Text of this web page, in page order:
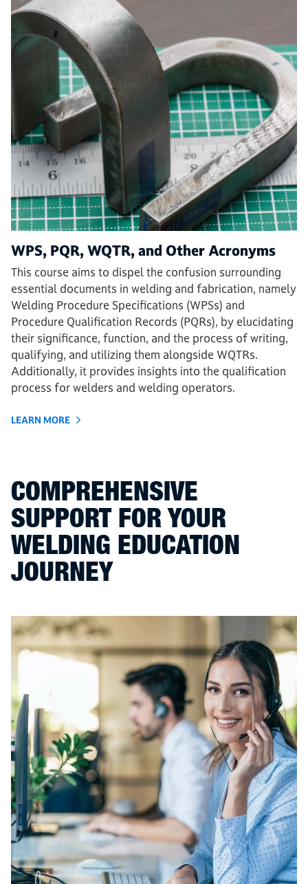
WPS, PQR, WQTR, and Other Acronyms
This course aims to dispel the confusion surrounding
essential documents in welding and fabrication, namely
Welding Procedure Specifications (WPSs) and
Procedure Qualification Records (PQRs), by elucidating
their significance, function, and the process of writing,
qualifying, and utilizing them alongside WQTRs.
Additionally, it provides insights into the qualification
process for welders and welding operators.
LEARN MORE
COMPREHENSIVE
SUPPORT FOR YOUR
WELDING EDUCATION
JOURNEY